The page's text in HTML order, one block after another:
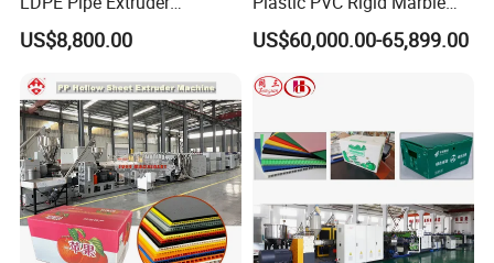
Production Line Single
Screw Plastic Granulator
US$8,800.00
Stone Sheet Production
Making Machine Artificial
Extruder Machine
US$60,000.00-65,899.00